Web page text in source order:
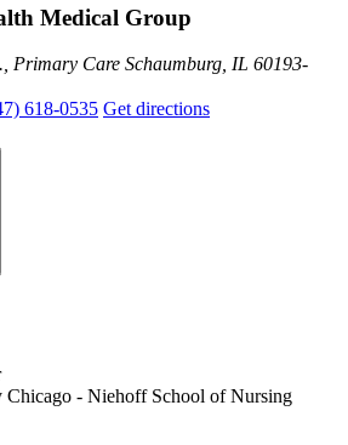
Medical Group
Primary Care Schaumburg, IL 60193-
618-0535 Get directions
- Niehoff School of Nursing